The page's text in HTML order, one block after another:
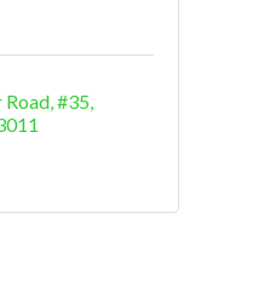
#35